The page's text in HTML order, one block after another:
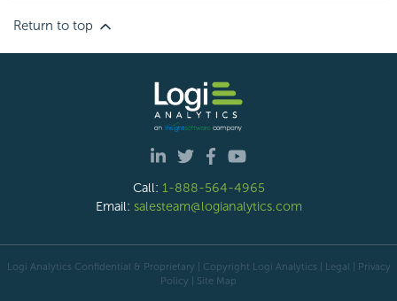
Return to top
Call: 1-888-564-4965
Email: salesteam@logianalytics.com
Logi Analytics Confidential & Proprietary | Copyright Logi Analytics | Legal
Privacy
Policy
Site Map